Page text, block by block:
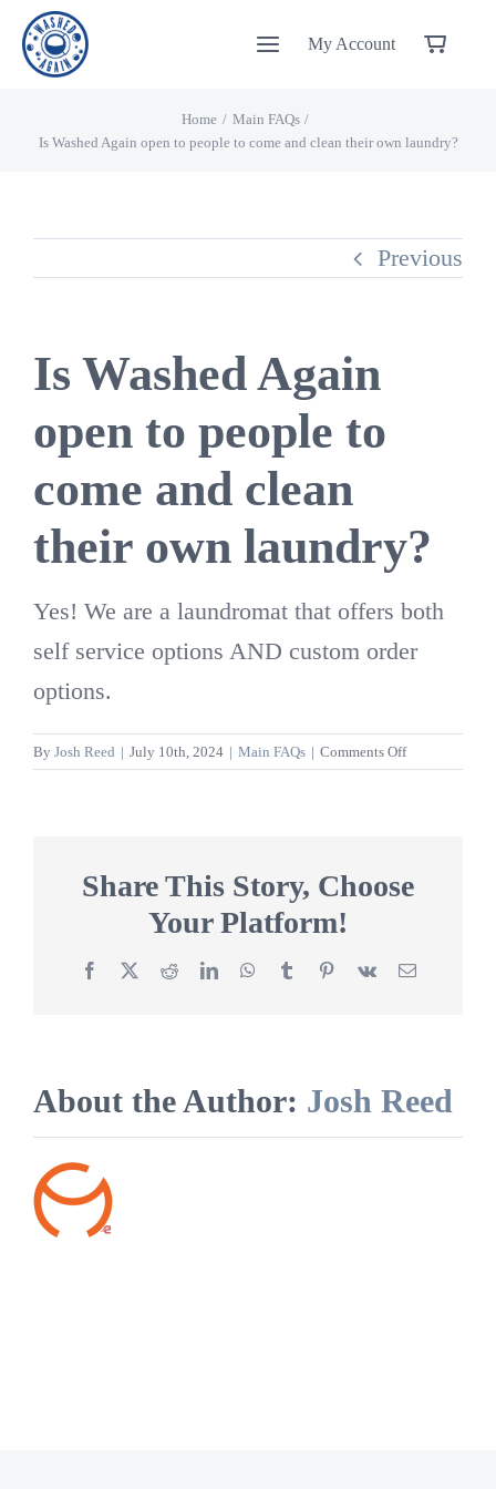
Skip
My Account
Home
Main FAQs
Is Washed Again open to people to come and clean their own laundry?
Previous
Is Washed Again
open to people to
come and clean
their own laundry?
Yes! We are a laundromat that offers both
self service options AND custom order
options.
By Josh Reed | July 10th, 2024 | Main FAQs | Comments Offon
Is
people
and
Share This Story, Choose
Your Platform!
Facebook
X RedditLinkedInWhatsApp
TumblrPinterest
Vk Email
About the Author: Josh Reed